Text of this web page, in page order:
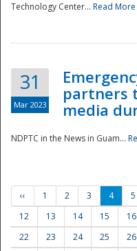
Technology Center... Read More
31
Mar 2023
partners
media
NDPTC in the News in Guam...
‹‹ 1 2 3 4 5
12
13 14 15 16
22
23 24 25 26